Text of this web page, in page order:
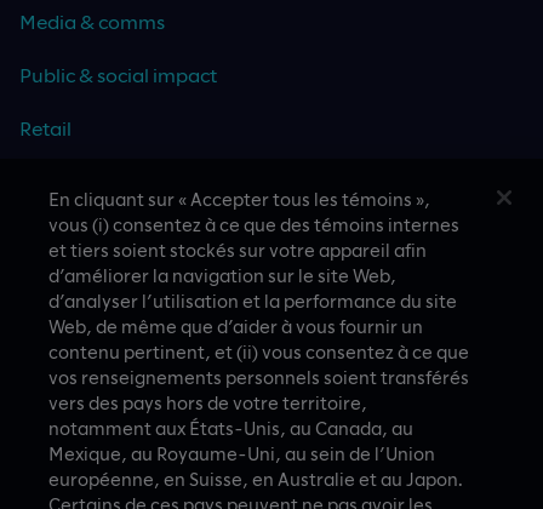
Media & comms
Public & social impact
Retail
Technology
CASE STUDIES
En cliquant sur « Accepter tous les témoins »,
vous (i) consentez à ce que des témoins internes
et tiers soient stockés sur votre appareil afin
d’améliorer la navigation sur le site Web,
d’analyser l’utilisation et la performance du site
Web, de même que d’aider à vous fournir un
contenu pertinent, et (ii) vous consentez à ce que
vos renseignements personnels soient transférés
vers des pays hors de votre territoire,
notamment aux États-Unis, au Canada, au
Mexique, au Royaume-Uni, au sein de l’Union
européenne, en Suisse, en Australie et au Japon.
Certains de ces pays peuvent ne pas avoir les